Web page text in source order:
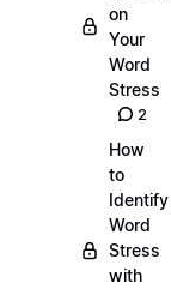
on
Your
Word
Stress
2
How
to
Identify
Word
Stress
with